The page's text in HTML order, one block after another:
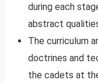
during each
abstract
The curriculum
doctrines and
the cadets at